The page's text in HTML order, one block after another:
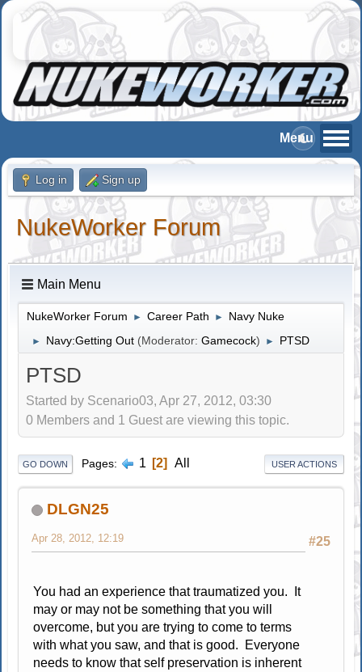
Log in Sign up
NukeWorker Forum
Main Menu
NukeWorker Forum ► Career Path ► Navy Nuke
► Navy:Getting Out (Moderator:Gamecock) ► PTSD
PTSD
Started by Scenario03, Apr 27, 2012, 03:30
0 Members and 1 Guest are viewing this topic.
GO DOWN Pages 1 2 All USER ACTIONS
DLGN25
#25
Apr 28, 2012, 12:19
You had an experience that traumatized you. It
may or may not be something that you will
overcome, but you are trying to come to terms
with what you saw, and that is good. Everyone
needs to know that self preservation is inherent